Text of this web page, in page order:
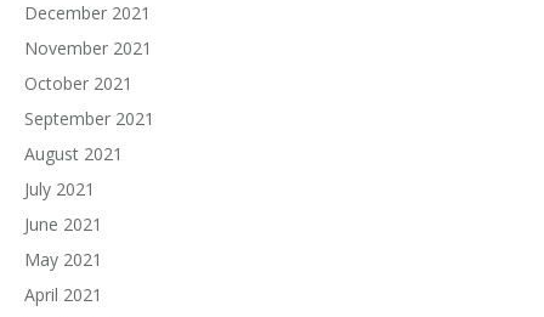
December 2021
November 2021
October 2021
September 2021
August 2021
July 2021
June 2021
May 2021
April 2021